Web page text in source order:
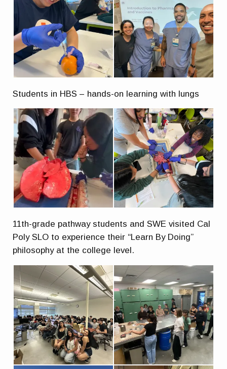
Students in HBS – hands-on learning with lungs
11th-grade pathway students and SWE visited Cal
Poly SLO to experience their “Learn By Doing”
philosophy at the college level.